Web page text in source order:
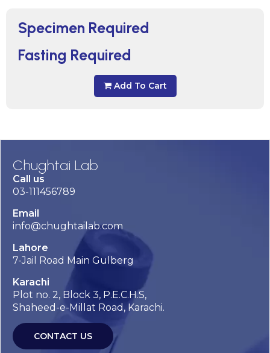
Specimen Required
Fasting Required
Add To Cart
Chughtai Lab
Call us
03-111456789
Email
info@chughtailab.com
Lahore
7-Jail Road Main Gulberg
Karachi
Plot no. 2, Block 3, P.E.C.H.S,
Shaheed-e-Millat Road, Karachi.
CONTACT US